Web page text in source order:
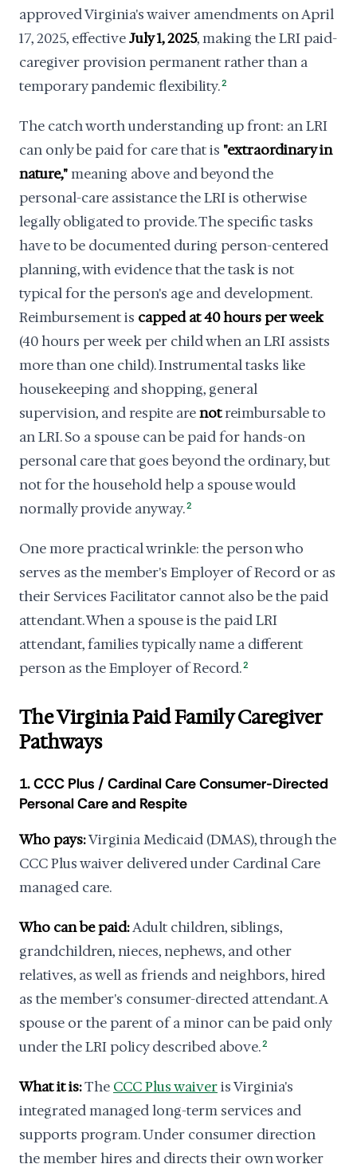
approved Virginia's waiver amendments on April
17, 2025, effectiveJuly 1, 2025, making the LRI paid-
caregiver provision permanent rather than a
temporary pandemic flexibility.2
The catch worth understanding up front: an LRI
can only be paid for care that is "extraordinary in
nature,"meaning above and beyond the
personal-care assistance the LRI is otherwise
legally obligated to provide. The specific tasks
have to be documented during person-centered
planning, with evidence that the task is not
typical for the person's age and development.
Reimbursement is capped at 40 hours per week
(40 hours per week per child when an LRI assists
more than one child). Instrumental tasks like
housekeeping and shopping, general
supervision, and respite arenotreimbursable to
an LRI. So a spouse can be paid for hands-on
personal care that goes beyond the ordinary, but
not for the household help a spouse would
normally provide anyway.2
One more practical wrinkle: the person who
serves as the member's Employer of Record or as
their Services Facilitator cannot also be the paid
attendant. When a spouse is the paid LRI
attendant, families typically name a different
person as the Employer of Record.2
The Virginia Paid Family Caregiver
Pathways
1. CCC Plus / Cardinal Care Consumer-Directed
Personal Care and Respite
Who pays:Virginia Medicaid (DMAS), through the
CCC Plus waiver delivered under Cardinal Care
managed care.
Who can be paid:Adult children, siblings,
grandchildren, nieces, nephews, and other
relatives, as well as friends and neighbors, hired
as the member's consumer-directed attendant. A
spouse or the parent of a minor can be paid only
under the LRI policy described above.2
What it is:The CCC Plus waiveris Virginia's
integrated managed long-term services and
supports program. Under consumer direction
the member hires and directs their own worker